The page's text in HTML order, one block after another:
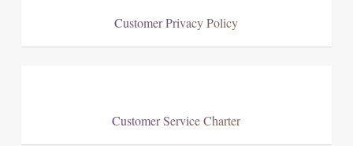
Customer Privacy Policy
Customer Service Charter